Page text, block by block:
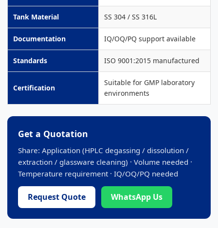
Tank Material SS 304 / SS 316L
Documentation IQ/OQ/PQ support available
Standards ISO 9001:2015 manufactured
Certification
Suitable for GMP laboratory
environments
Get a Quotation
Share: Application (HPLC degassing / dissolution /
extraction / glassware cleaning) · Volume needed ·
Temperature requirement · IQ/OQ/PQ needed
Request Quote WhatsApp Us